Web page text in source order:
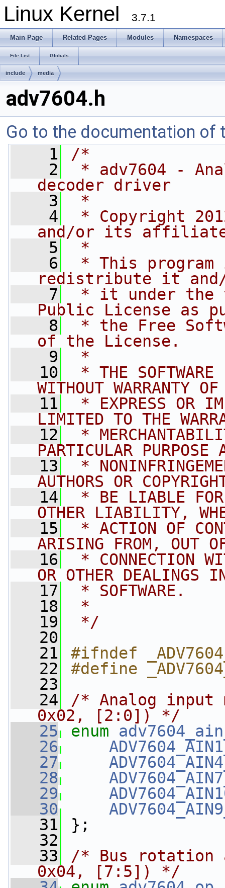
Linux Kernel 3.7.1
Main Page Related Pages Modules Namespaces
File List Globals
include media
adv7604.h
Go to the documentation of
    1
/*
    2
* adv7604 -
decoder driver
    3
*
    4
* Copyright
and/or its
    5
*
    6
* This
redistribute it
    7
* it under the
Public License as
    8
* the Free
of the License.
    9
*
   10
* THE
WITHOUT WARRANTY
   11
* EXPRESS OR
LIMITED TO THE
   12
*
PARTICULAR PURPOSE
   13
*
AUTHORS OR
   14
* BE LIABLE FOR
OTHER LIABILITY,
   15
* ACTION OF
ARISING FROM, OUT
   16
* CONNECTION
OR OTHER DEALINGS
   17
* SOFTWARE.
   18
*
   19
*/
   20
   21
#ifndef
   22
#define
   23
   24
/* Analog input
0x02, [2:0]) */
   25
enum
   26
   27
   28
   29
   30
   31
};
   32
   33
/* Bus rotation
0x04, [7:5]) */